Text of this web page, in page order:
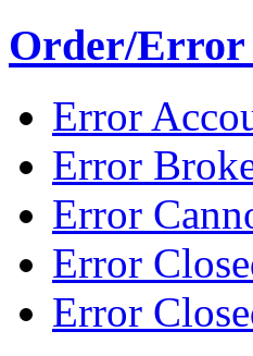
Order/Error
Error
Error
Error
Error
Error